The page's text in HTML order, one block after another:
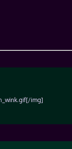
img]